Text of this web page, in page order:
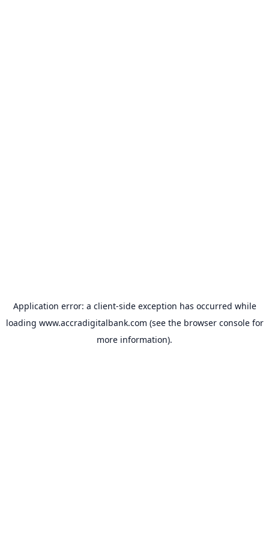
Application error: a client-side exception has occurred while
loading www.accradigitalbank.com (see the browser consolefor
more information).